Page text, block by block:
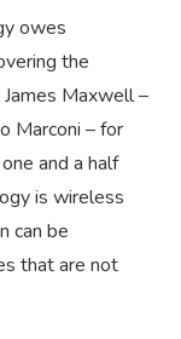
owes
the
Maxwell –
Marconi – for
and a half
is wireless
can be
that are not